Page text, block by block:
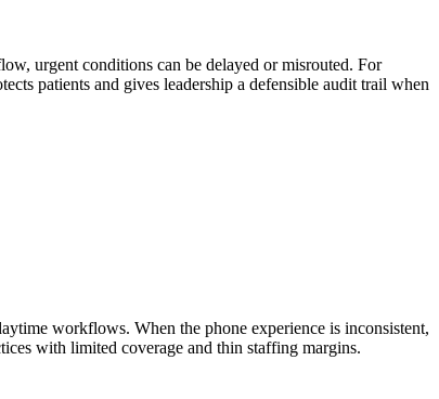
urgent conditions can be delayed or misrouted. For
patients and gives leadership a defensible audit trail when
workflows. When the phone experience is inconsistent,
with limited coverage and thin staffing margins.